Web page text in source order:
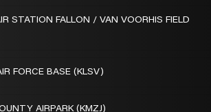
STATION FALLON / VAN VOORHIS FIELD
FORCE BASE (KLSV)
AIRPARK (KMZJ)